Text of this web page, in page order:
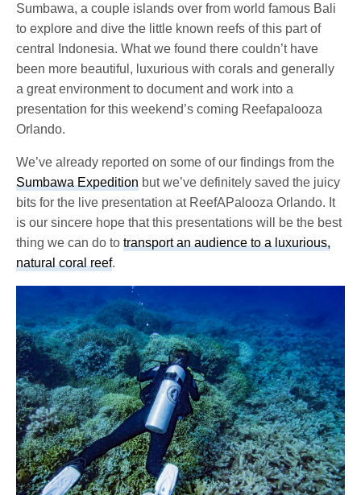
Sumbawa, a couple islands over from world famous Bali
to explore and dive the little known reefs of this part of
central Indonesia. What we found there couldn’t have
been more beautiful, luxurious with corals and generally
a great environment to document and work into a
presentation for this weekend’s coming Reefapalooza
Orlando.
We’ve already reported on some of our findings from the
Sumbawa Expedition but we’ve definitely saved the juicy
bits for the live presentation at ReefAPalooza Orlando. It
is our sincere hope that this presentations will be the best
thing we can do totransport an audience to a luxurious,
natural coral reef.